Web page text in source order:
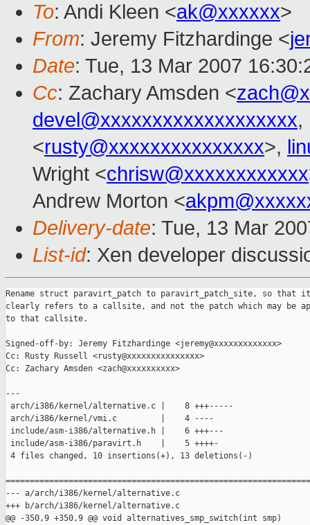
To: Andi Kleen <ak@xxxxxx>
From: Jeremy Fitzhardinge <
Date: Tue, 13 Mar 2007
Cc: Zachary Amsden <
devel@xxxxxxxxxxxxxxxxxxx,
<rusty@xxxxxxxxxxxxxxx>,
Wright <chrisw@xxxxxxxxxxxx
Andrew Morton <
Delivery-date: Tue, 13 Mar
List-id: Xen developer
Rename struct paravirt_patch to paravirt_patch_site, so that it
clearly refers to a callsite, and not the patch which may be
to that callsite.
Signed-off-by: Jeremy Fitzhardinge <jeremy@xxxxxxxxxxxxx>
Cc: Rusty Russell <rusty@xxxxxxxxxxxxxxx>
Cc: Zachary Amsden <zach@xxxxxxxxxx>
---
arch/i386/kernel/alternative.c |    8 +++-----
arch/i386/kernel/vmi.c         |    4 ----
include/asm-i386/alternative.h |    6 +++---
include/asm-i386/paravirt.h    |    5 ++++-
4 files changed, 10 insertions(+), 13 deletions(-)
--- a/arch/i386/kernel/alternative.c
+++ b/arch/i386/kernel/alternative.c
@@ -350,9 +350,9 @@ void alternatives_smp_switch(int smp)